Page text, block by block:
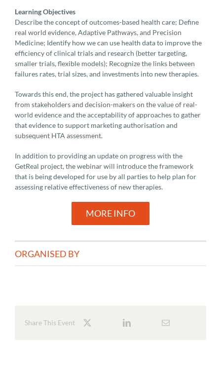
Learning Objectives
Describe the concept of outcomes-based health care; Define
real world evidence, Adaptive Pathways, and Precision
Medicine; Identify how we can use health data to improve the
efficiency of clinical trials and research (better targeting,
smaller trials, flexible models); Recognize the links between
failures rates, trial sizes, and investments into new therapies.
Towards this end, the project has gathered valuable insight
from stakeholders and decision-makers on the value of real-
world evidence and the acceptability of approaches to gather
that evidence to support marketing authorisation and
subsequent HTA assessment.
In addition to providing an update on progress with the
GetReal project, the webinar will introduce the framework
that is being developed for use by all parties to help plan for
assessing relative effectiveness of new therapies.
MORE INFO
ORGANISED BY
Share This Event